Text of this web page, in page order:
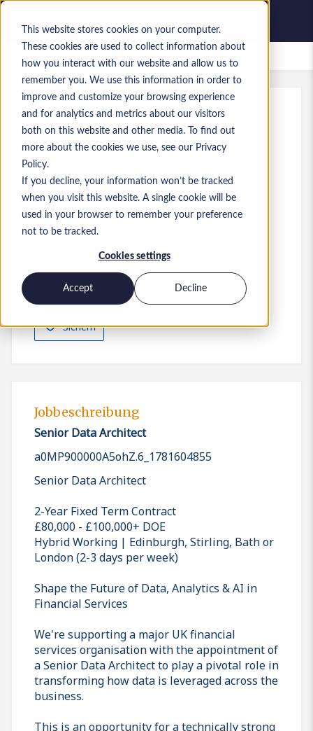
This website stores cookies on your computer.
These cookies are used to collect information about
how you interact with our website and allow us to
remember you. We use this information in order to
improve and customize your browsing experience
and for analytics and metrics about our visitors
both on this website and other media. To find out
more about the cookies we use, see our Privacy
Policy.
If you decline, your information won’t be tracked
when you visit this website. A single cookie will be
used in your browser to remember your preference
not to be tracked.
Cookies settings
Accept Decline
Gespeicherte Jobs
Referenz:a0MP900000A5ohZ.6_1781604855
Senior Data Architect
Scotland
100.000 £ to 100.000 £ GBP
Practice Lead
Sichern
Jetzt bewerben
Jobbeschreibung
Senior Data Architect
a0MP900000A5ohZ.6_1781604855
Senior Data Architect
2-Year Fixed Term Contract
£80,000 - £100,000+ DOE
Hybrid Working | Edinburgh, Stirling, Bath or
London (2-3 days per week)
Shape the Future of Data, Analytics & AI in
Financial Services
We're supporting a major UK financial
services organisation with the appointment of
a Senior Data Architect to play a pivotal role in
transforming how data is leveraged across the
business.
This is an opportunity for a technically strong